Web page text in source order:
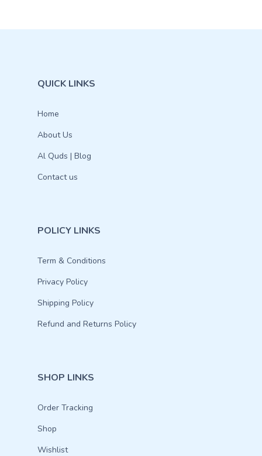
QUICK LINKS
Home
About Us
Al Quds | Blog
Contact us
POLICY LINKS
Term & Conditions
Privacy Policy
Shipping Policy
Refund and Returns Policy
SHOP LINKS
Order Tracking
Shop
Wishlist